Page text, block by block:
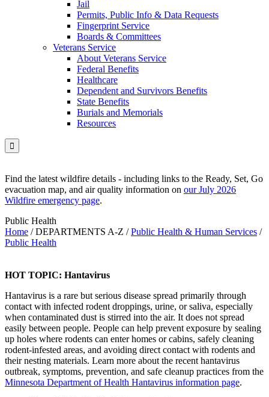
Jail
Permits, Public Info & Data Requests
Fingerprint Service
Boards & Committees
Veterans Service
About Veterans Service
Federal Benefits
Healthcare
Dependent and Survivors Benefits
State Benefits
Burials and Memorials
Resources

Find the latest wildfire details - including links to the Ready, Set, Go
evacuation map, and air quality information on our July 2026
Wildfire emergency page.
Public Health
Home /DEPARTMENTS A-Z /Public Health & Human Services /
Public Health
HOT TOPIC: Hantavirus
Hantavirus is a rare but serious disease spread primarily through
contact with infected rodent droppings, urine, or saliva, especially
when contaminated dust is stirred into the air. It does not spread
easily between people. People can help prevent exposure by sealing
up holes where rodents can enter homes or cabins, safely cleaning
rodent-infested areas, and avoiding direct contact with rodents and
their nesting materials. Learn more about the recent hantavirus
outbreak, symptoms, prevention, and safe cleanup practices from the
Minnesota Department of Health Hantavirus information page.